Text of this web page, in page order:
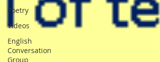
Poetry
Videos
English
Conversation
Group